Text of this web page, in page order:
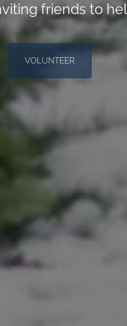
friends to
VOLUNTEER